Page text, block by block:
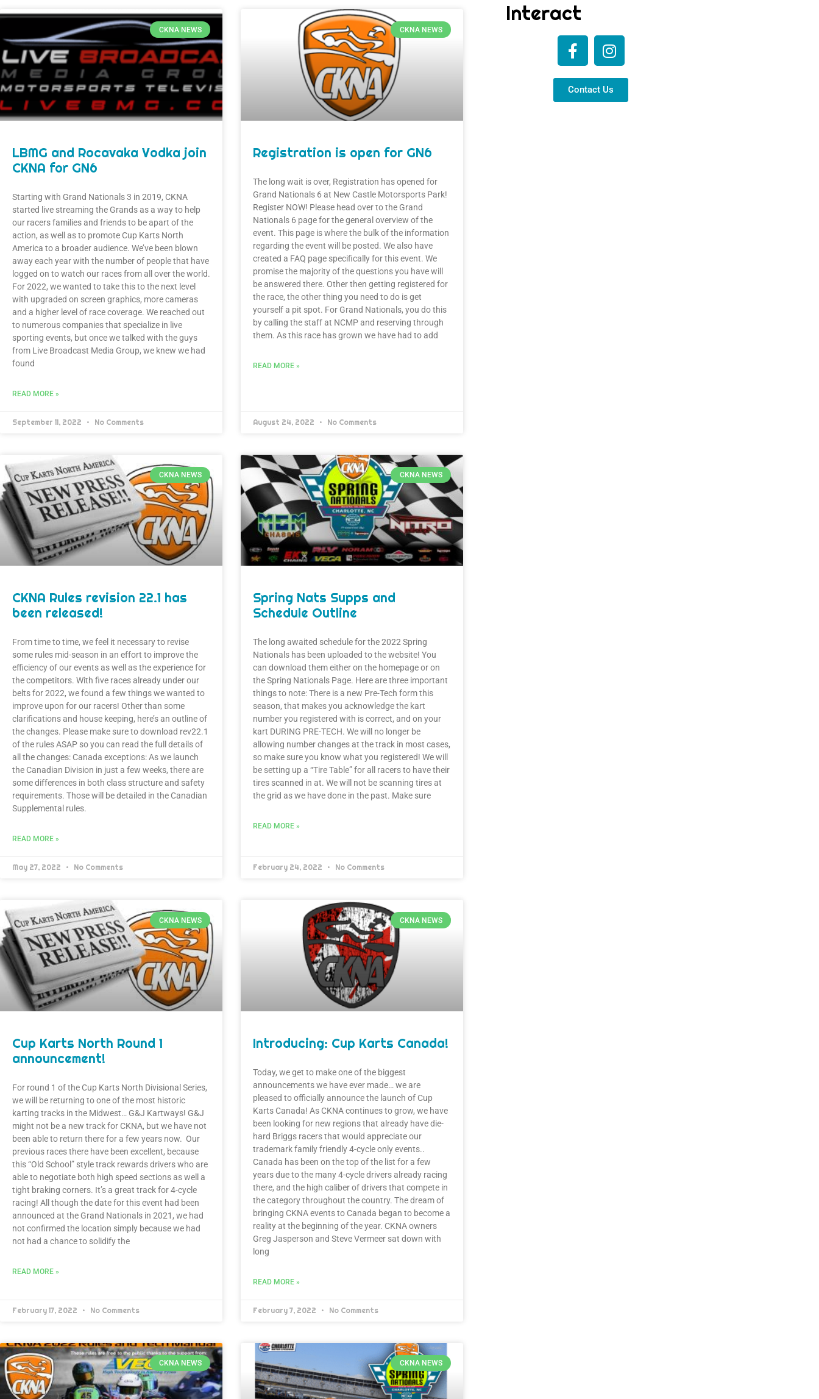
CKNA NEWS
LBMG and Rocavaka Vodka join
CKNA for GN6
Starting with Grand Nationals 3 in 2019, CKNA
started live streaming the Grands as a way to help
our racers families and friends to be apart of the
action, as well as to promote Cup Karts North
America to a broader audience. We’ve been blown
away each year with the number of people that have
logged on to watch our races from all over the world.
For 2022, we wanted to take this to the next level
with upgraded on screen graphics, more cameras
and a higher level of race coverage. We reached out
to numerous companies that specialize in live
sporting events, but once we talked with the guys
from Live Broadcast Media Group, we knew we had
found
READ MORE »
September 11, 2022 No Comments
CKNA NEWS
Registration is open for GN6
The long wait is over, Registration has opened for
Grand Nationals 6 at New Castle Motorsports Park!
Register NOW! Please head over to the Grand
Nationals 6 page for the general overview of the
event. This page is where the bulk of the information
regarding the event will be posted. We also have
created a FAQ page specifically for this event. We
promise the majority of the questions you have will
be answered there. Other then getting registered for
the race, the other thing you need to do is get
yourself a pit spot. For Grand Nationals, you do this
by calling the staff at NCMP and reserving through
them. As this race has grown we have had to add
READ MORE »
August 24, 2022 No Comments
CKNA NEWS
CKNA Rules revision 22.1 has
been released!
From time to time, we feel it necessary to revise
some rules mid-season in an effort to improve the
efficiency of our events as well as the experience for
the competitors. With five races already under our
belts for 2022, we found a few things we wanted to
improve upon for our racers! Other than some
clarifications and house keeping, here’s an outline of
the changes. Please make sure to download rev22.1
of the rules ASAP so you can read the full details of
all the changes: Canada exceptions: As we launch
the Canadian Division in just a few weeks, there are
some differences in both class structure and safety
requirements. Those will be detailed in the Canadian
Supplemental rules.
READ MORE »
May 27, 2022 No Comments
CKNA NEWS
Spring Nats Supps and
Schedule Outline
The long awaited schedule for the 2022 Spring
Nationals has been uploaded to the website! You
can download them either on the homepage or on
the Spring Nationals Page. Here are three important
things to note: There is a new Pre-Tech form this
season, that makes you acknowledge the kart
number you registered with is correct, and on your
kart DURING PRE-TECH. We will no longer be
allowing number changes at the track in most cases,
so make sure you know what you registered! We will
be setting up a “Tire Table” for all racers to have their
tires scanned in at. We will not be scanning tires at
the grid as we have done in the past. Make sure
READ MORE »
February 24, 2022 No Comments
CKNA NEWS
Cup Karts North Round 1
announcement!
For round 1 of the Cup Karts North Divisional Series,
we will be returning to one of the most historic
karting tracks in the Midwest… G&J Kartways! G&J
might not be a new track for CKNA, but we have not
been able to return there for a few years now. Our
previous races there have been excellent, because
this “Old School” style track rewards drivers who are
able to negotiate both high speed sections as well a
tight braking corners. It’s a great track for 4-cycle
racing! All though the date for this event had been
announced at the Grand Nationals in 2021, we had
not confirmed the location simply because we had
not had a chance to solidify the
READ MORE »
February 17, 2022 No Comments
CKNA NEWS
Introducing: Cup Karts Canada!
Today, we get to make one of the biggest
announcements we have ever made… we are
pleased to officially announce the launch of Cup
Karts Canada! As CKNA continues to grow, we have
been looking for new regions that already have die-
hard Briggs racers that would appreciate our
trademark family friendly 4-cycle only events..
Canada has been on the top of the list for a few
years due to the many 4-cycle drivers already racing
there, and the high caliber of drivers that compete in
the category throughout the country. The dream of
bringing CKNA events to Canada began to become a
reality at the beginning of the year. CKNA owners
Greg Jasperson and Steve Vermeer sat down with
long
READ MORE »
February 7, 2022 No Comments
CKNA NEWS CKNA NEWS
Interact
Contact Us